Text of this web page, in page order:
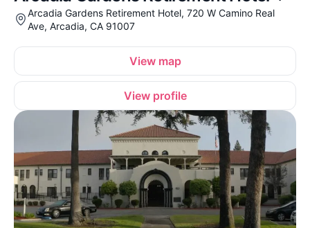
Arcadia Gardens Retirement Hotel, 720 W Camino Real
Ave, Arcadia, CA 91007
View map
View profile